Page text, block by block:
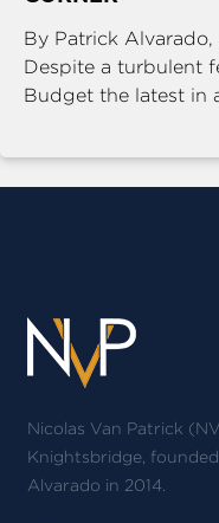
By Patrick
Despite a turbulent
Budget the latest in
Nicolas Van Patrick
Knightsbridge,
Alvarado in 2014.